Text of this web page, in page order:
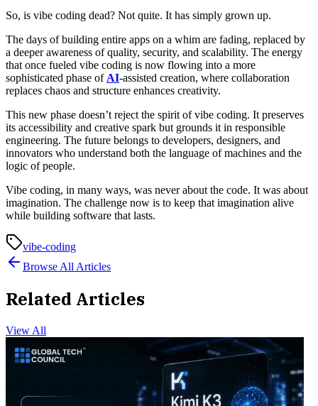
So, is vibe coding dead? Not quite. It has simply grown up.
The days of building entire apps on a whim are fading, replaced by
a deeper awareness of quality, security, and scalability. The energy
that once fueled vibe coding is now flowing into a more
sophisticated phase ofAI-assisted creation, where collaboration
replaces chaos and structure enhances creativity.
This new phase doesn’t reject the spirit of vibe coding. It preserves
its accessibility and creative spark but grounds it in responsible
engineering. The future belongs to developers, designers, and
innovators who understand both the language of machines and the
logic of people.
Vibe coding, in many ways, was never about the code. It was about
imagination. The challenge now is to keep that imagination alive
while building software that lasts.
vibe-coding
Browse All Articles
Related Articles
View All